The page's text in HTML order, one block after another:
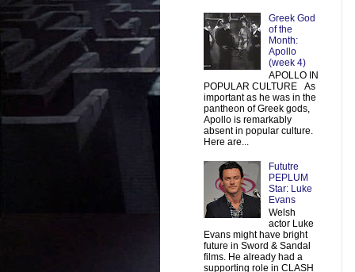
Greek God
of the
Month:
Apollo
(week 4)
APOLLO IN
POPULAR CULTURE As
important as he was in the
pantheon of Greek gods,
Apollo is remarkably
absent in popular culture.
Here are...
Fututre
PEPLUM
Star: Luke
Evans
Welsh
actor Luke
Evans might have bright
future in Sword & Sandal
films. He already had a
supporting role in CLASH